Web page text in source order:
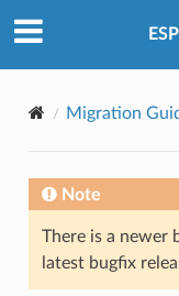
Migration
Note
There is a newer
latest bugfix